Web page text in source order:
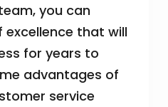
you can
that will
for years to
advantages of
service